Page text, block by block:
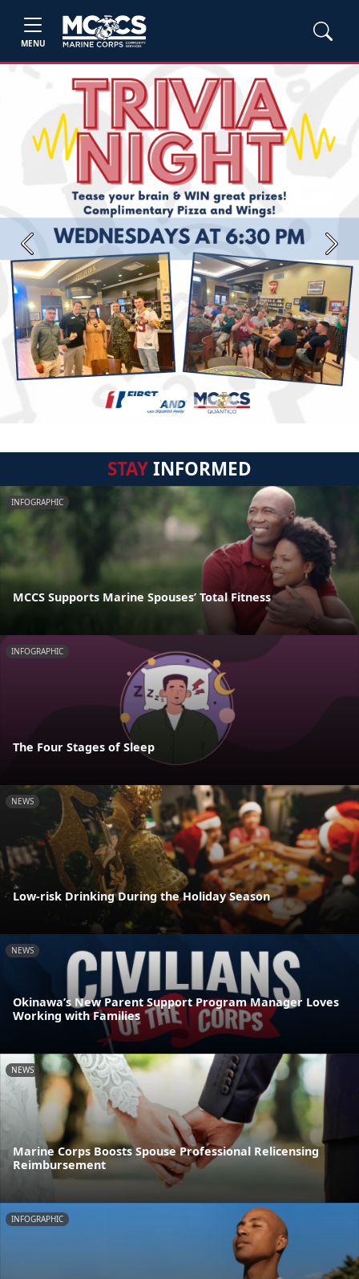
MENU
Previous Next
STAYINFORMED
INFOGRAPHIC
MCCS Supports Marine Spouses’ Total Fitness
INFOGRAPHIC
The Four Stages of Sleep
NEWS
Low-risk Drinking During the Holiday Season
NEWS
Okinawa’s New Parent Support Program Manager Loves
Working with Families
NEWS
Marine Corps Boosts Spouse Professional Relicensing
Reimbursement
INFOGRAPHIC